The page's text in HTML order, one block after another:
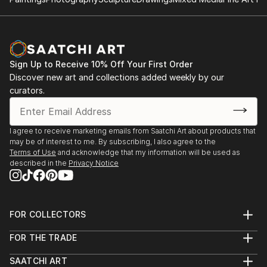
2014: North Yorkshire Open Studios
Sign Up to Receive 10% Off Your First Order
Discover new art and collections added weekly by our
curators.
I agree to receive marketing emails from Saatchi Art about products that
may be of interest to me. By subscribing, I also agree to the
Terms of Use and acknowledge that my information will be used as
described in the Privacy Notice
FOR COLLECTORS
Help Center
Commissions
FOR THE TRADE
Trade Program
SAATCHI ART